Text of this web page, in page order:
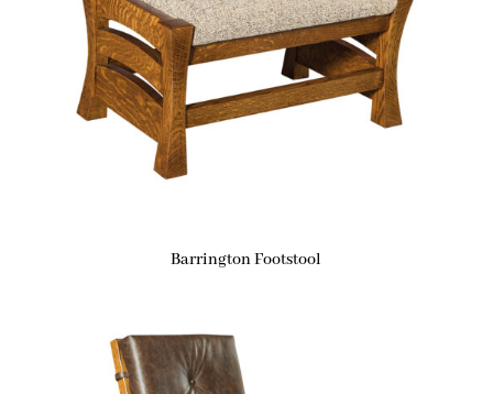
Barrington Footstool